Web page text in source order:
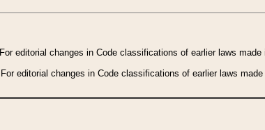
For editorial changes in Code classifications of earlier laws
For editorial changes in Code classifications of earlier laws